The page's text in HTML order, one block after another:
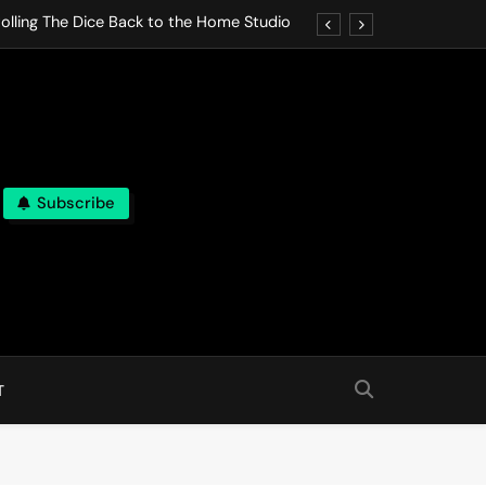
The Dice Back to the Home Studio
The Dice Back to the Home Studio
Lets life Break Down in Analog Pieces
Subscribe